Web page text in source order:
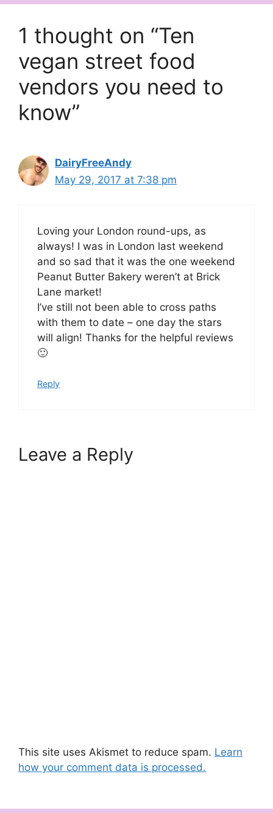
1 thought on “Ten
vegan street food
vendors you need to
know”
DairyFreeAndy
May 29, 2017 at 7:38 pm
Loving your London round-ups, as
always! I was in London last weekend
and so sad that it was the one weekend
Peanut Butter Bakery weren’t at Brick
Lane market!
I’ve still not been able to cross paths
with them to date – one day the stars
will align! Thanks for the helpful reviews
🙂
Reply
Leave a Reply
This site uses Akismet to reduce spam. Learn
how your comment data is processed.